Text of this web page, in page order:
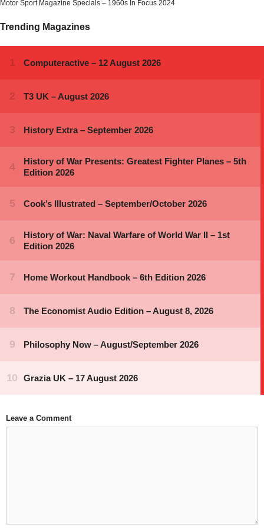
Motor Sport Magazine Specials – 1960s In Focus 2024
Trending Magazines
Leave a Comment